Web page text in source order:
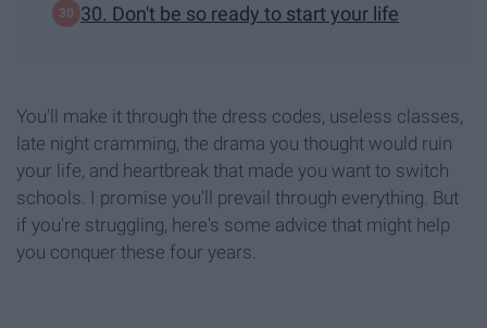
30. Don't be so ready to start your life
You'll make it through the dress codes, useless classes,
late night cramming, the drama you thought would ruin
your life, and heartbreak that made you want to switch
schools. I promise you'll prevail through everything. But
if you're struggling, here's some advice that might help
you conquer these four years.